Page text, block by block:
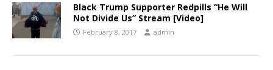
Black Trump Supporter Redpills “He Will
Not Divide Us” Stream [Video]
February 8, 2017 admin